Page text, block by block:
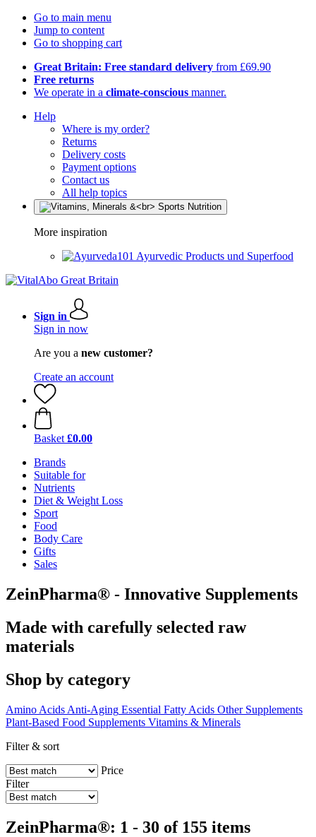
Go to main menu
Jump to content
Go to shopping cart
Great Britain: Free standard delivery from £69.90
Free returns
We operate in a climate-conscious manner.
Help
Where is my order?
Returns
Delivery costs
Payment options
Contact us
All help topics
More inspiration
Ayurvedic Products und Superfood
Sign in
Sign in now
Are you a new customer?
Create an account
Basket £0.00
Brands
Suitable for
Nutrients
Diet & Weight Loss
Sport
Food
Body Care
Gifts
Sales
ZeinPharma® - Innovative Supplements
Made with carefully selected raw
materials
Shop by category
Amino Acids Anti-Aging Essential Fatty Acids Other Supplements
Plant-Based Food Supplements Vitamins & Minerals
Filter & sort
Price
Filter
ZeinPharma®: 1 - 30 of 155 items